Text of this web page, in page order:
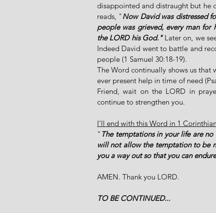
disappointed and distraught but he
reads, "Now David was distressed
people was grieved, every man for
the LORD his God." Later on, we
Indeed David went to battle and
people (1 Samuel 30:18-19).
The Word continually shows us that
ever present help in time of need
Friend, wait on the LORD in
continue to strengthen you.
I'll end with this Word in 1
" The temptations in your life are
will not allow the temptation to be
you a way out so that you can
AMEN. Thank you LORD.
TO BE CONTINUED...